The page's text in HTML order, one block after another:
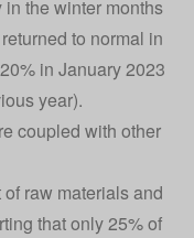
the winter months
to normal in
in January 2023
year).
coupled with other
raw materials and
that only 25% of